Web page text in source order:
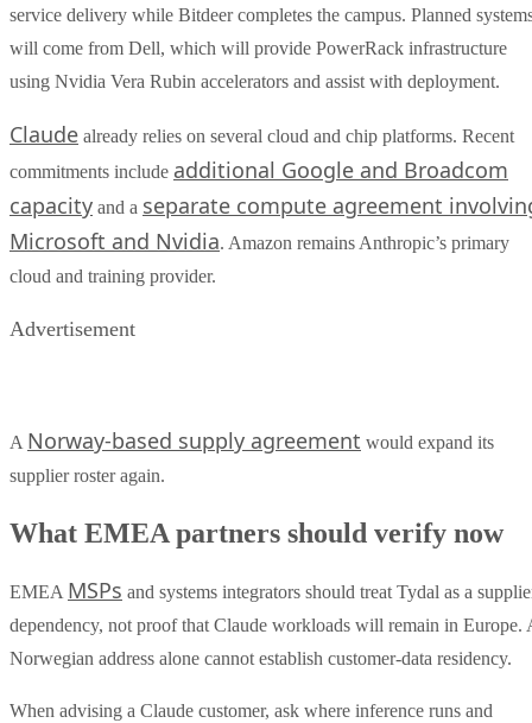
service delivery while Bitdeer completes the campus. Planned
will come from Dell, which will provide PowerRack infrastructure
using Nvidia Vera Rubin accelerators and assist with deployment.
Claude already relies on several cloud and chip platforms. Recent
commitments include additional Google and Broadcom
capacity and a separate compute agreement
Microsoft and Nvidia. Amazon remains Anthropic’s primary
cloud and training provider.
Advertisement
A Norway-based supply agreement would expand its
supplier roster again.
What EMEA partners should verify now
EMEA MSPs and systems integrators should treat Tydal as a
dependency, not proof that Claude workloads will remain in Europe.
Norwegian address alone cannot establish customer-data residency.
When advising a Claude customer, ask where inference runs and